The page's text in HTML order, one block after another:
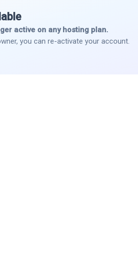
active on any hosting plan.
you can re-activate your account.